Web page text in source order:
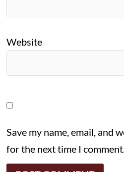
Website
Save my name, email, and
for the next time I